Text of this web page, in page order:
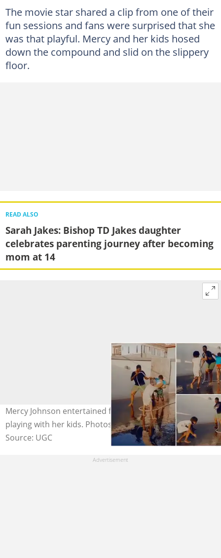
The movie star shared a clip from one of their
fun sessions and fans were surprised that she
was that playful. Mercy and her kids hosed
down the compound and slid on the slippery
floor.
READ ALSO
Sarah Jakes: Bishop TD Jakes daughter
celebrates parenting journey after becoming
mom at 14
Mercy Johnson entertained fans with a video of her
playing with her kids. Photos: @mercyjohnsonokojie
Source: UGC